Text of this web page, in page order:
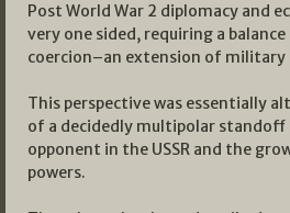
Post World War 2 diplomacy and
very one sided, requiring a
coercion–an extension of military
This perspective was essentially
of a decidedly multipolar
opponent in the USSR and the
powers.